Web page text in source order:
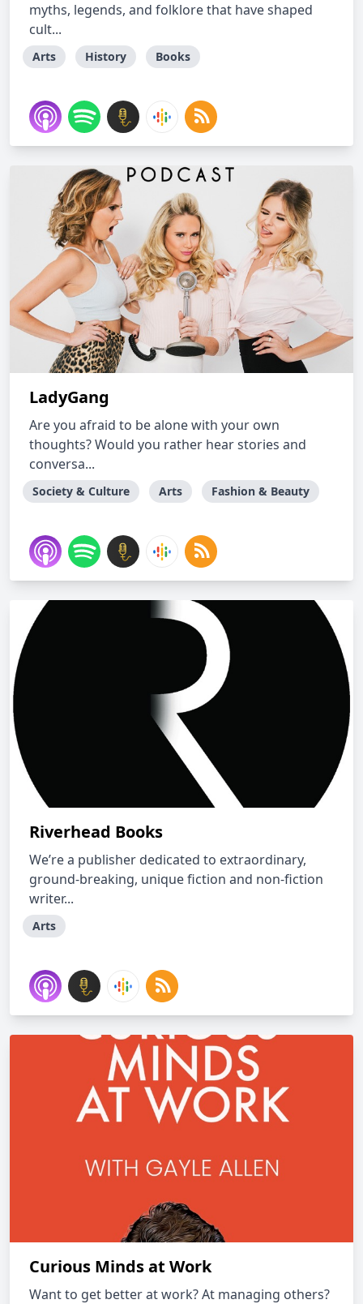
myths, legends, and folklore that have shaped
cult...
Arts History Books
LadyGang
Are you afraid to be alone with your own
thoughts? Would you rather hear stories and
conversa...
Society & Culture Arts Fashion & Beauty
Riverhead Books
We’re a publisher dedicated to extraordinary,
ground-breaking, unique fiction and non-fiction
writer...
Arts
Curious Minds at Work
Want to get better at work? At managing others?